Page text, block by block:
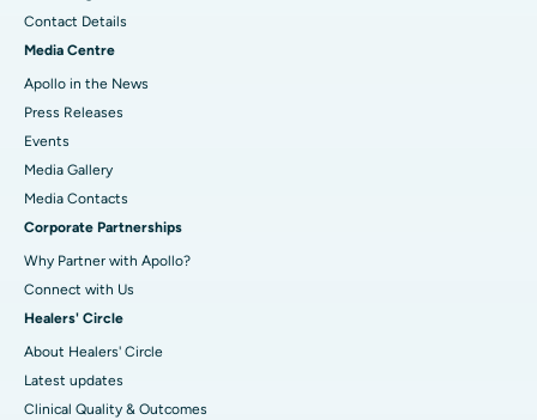
Contact Details
Media Centre
Apollo in the News
Press Releases
Events
Media Gallery
​​​​​​​Media Contacts
Corporate Partnerships
Why Partner with Apollo?
Connect with Us
Healers' Circle
About Healers' Circle
Latest updates
Clinical Quality & Outcomes